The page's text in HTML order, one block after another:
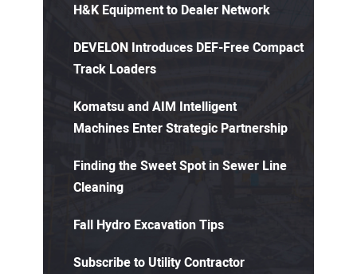
H&K Equipment to Dealer Network
DEVELON Introduces DEF-Free Compact
Track Loaders
Komatsu and AIM Intelligent
Machines Enter Strategic Partnership
Finding the Sweet Spot in Sewer Line
Cleaning
Fall Hydro Excavation Tips
Subscribe to Utility Contractor